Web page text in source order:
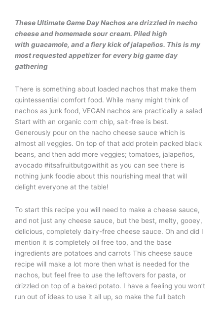
These Ultimate Game Day Nachos are drizzled in nacho
cheese and homemade sour cream. Piled high
with guacamole, and a fiery kick of jalapeños. This is my
most requested appetizer for every big game day
gathering
There is something about loaded nachos that make them
quintessential comfort food. While many might think of
nachos as junk food, VEGAN nachos are practically a salad
Start with an organic corn chip, salt-free is best.
Generously pour on the nacho cheese sauce which is
almost all veggies. On top of that add protein packed black
beans, and then add more veggies; tomatoes, jalapeños,
avocado #itsafruitbutgowithit as you can see there is
nothing junk foodie about this nourishing meal that will
delight everyone at the table!
To start this recipe you will need to make a cheese sauce,
and not just any cheese sauce, but the best, melty, gooey,
delicious, completely dairy-free cheese sauce. Oh and did I
mention it is completely oil free too, and the base
ingredients are potatoes and carrots This cheese sauce
recipe will make a lot more then what is needed for the
nachos, but feel free to use the leftovers for pasta, or
drizzled on top of a baked potato. I have a feeling you won’t
run out of ideas to use it all up, so make the full batch